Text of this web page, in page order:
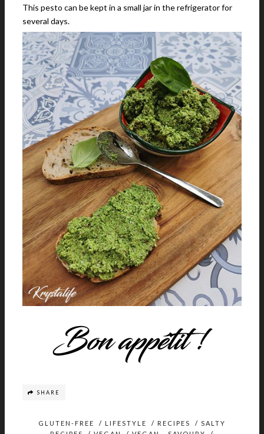
This pesto can be kept in a small jar in the refrigerator for
several days.
SHARE
GLUTEN-FREE / LIFESTYLE / RECIPES / SALTY